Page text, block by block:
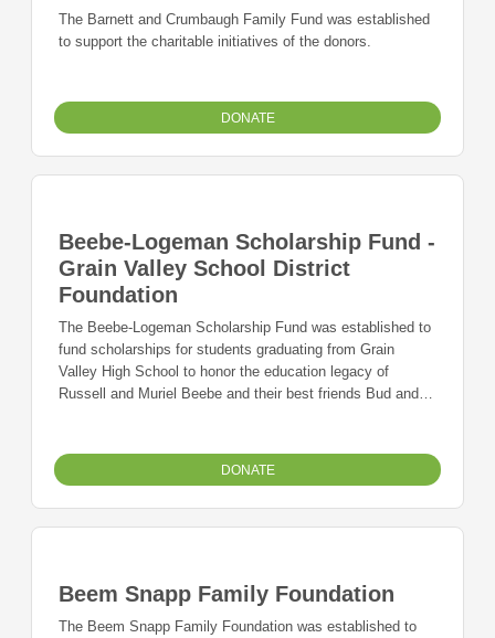
The Barnett and Crumbaugh Family Fund was established
to support the charitable initiatives of the donors.
DONATE
Beebe-Logeman Scholarship Fund -
Grain Valley School District
Foundation
The Beebe-Logeman Scholarship Fund was established to
fund scholarships for students graduating from Grain
Valley High School to honor the education legacy of
Russell and Muriel Beebe and their best friends Bud and
DONATE
Beem Snapp Family Foundation
The Beem Snapp Family Foundation was established to